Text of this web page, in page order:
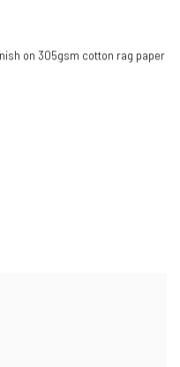
on 305gsm cotton rag paper